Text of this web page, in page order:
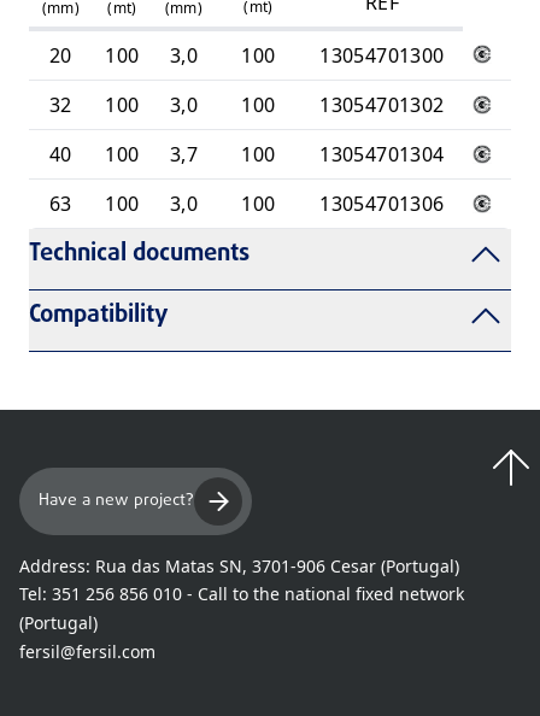
(mm) (mt) (mm) (mt)
20
100 3,0 100
13054701300
32
100 3,0 100
13054701302
40
100 3,7 100
13054701304
63
100 3,0 100 13054701306
Technical documents
Compatibility
Have a new project?
Address: Rua das Matas SN, 3701-906 Cesar (Portugal)
Tel: 351 256 856 010 - Call to the national fixed network
(Portugal)
fersil@fersil.com